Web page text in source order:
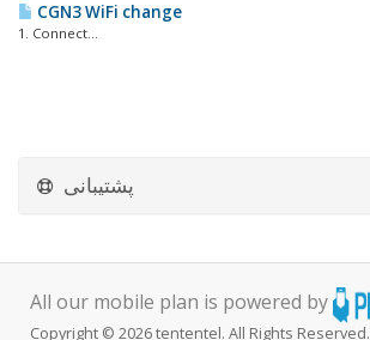
CGN3 WiFi change
1. Connect...
پشتیبانی
All our mobile plan is powered by
Copyright © 2026 tententel. All Rights Reserved.